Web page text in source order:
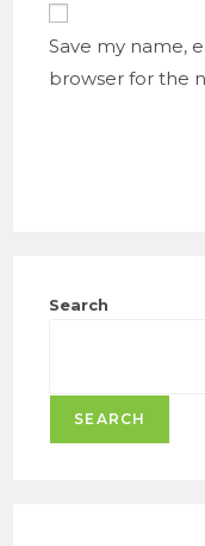
Save my name,
browser for the
Search
SEARCH